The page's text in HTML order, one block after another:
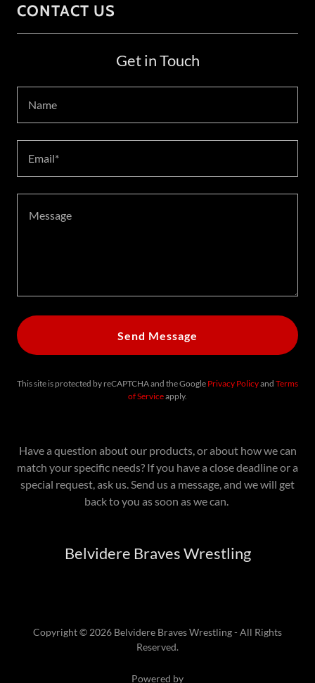
CONTACT US
Get in Touch
Name
Email*
Send Message
This site is protected by reCAPTCHA and the Google Privacy Policyand Terms
of Serviceapply.
Have a question about our products, or about how we can
match your specific needs? If you have a close deadline or a
special request, ask us. Send us a message, and we will get
back to you as soon as we can.
Belvidere Braves Wrestling
Copyright © 2026 Belvidere Braves Wrestling - All Rights
Reserved.
Powered by